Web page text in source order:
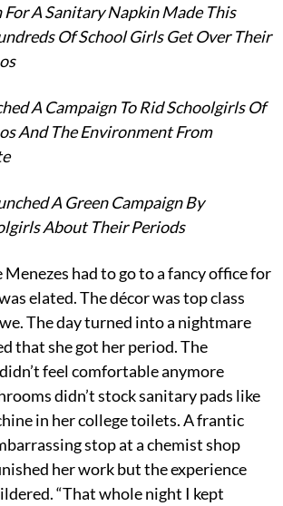
For A Sanitary Napkin Made This
Of School Girls Get Over Their
A Campaign To Rid Schoolgirls Of
And The Environment From
A Green Campaign By
About Their Periods
had to go to a fancy office for
elated. The décor was top class
The day turned into a nightmare
that she got her period. The
feel comfortable anymore
didn’t stock sanitary pads like
in her college toilets. A frantic
stop at a chemist shop
her work but the experience
“That whole night I kept